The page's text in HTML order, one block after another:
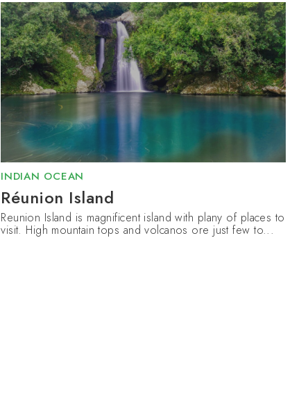
INDIAN OCEAN
Réunion Island
Reunion Island is magnificent island with plany of places to
visit. High mountain tops and volcanos ore just few to...